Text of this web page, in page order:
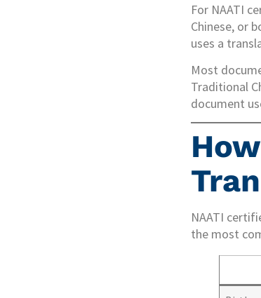
For NAATI
Chinese, or
uses a
Most
Traditional
document
NAATI
the most